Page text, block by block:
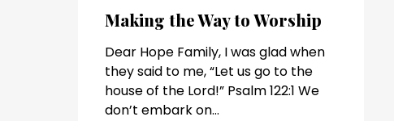
Making the Way to Worship
Dear Hope Family, I was glad when
they said to me, “Let us go to the
house of the Lord!” Psalm 122:1 We
don’t embark on...